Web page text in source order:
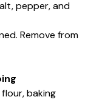
pepper, and
Remove from
baking